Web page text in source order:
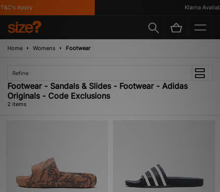
Apply Klarna
Home Womens Footwear
Refine
Footwear - Sandals & Slides - Footwear - Adidas
Originals - Code Exclusions
2 items